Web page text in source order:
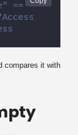
==
compares it with